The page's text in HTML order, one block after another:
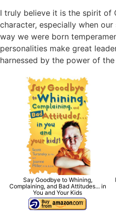
I truly believe it is the spirit of
character, especially when
way we were born
personalities make great
harnessed by the power of
Say Goodbye to Whining,
Complaining, and Bad Attitudes... in
You and Your Kids